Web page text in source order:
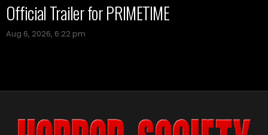
Official Trailer for PRIMETIME
Aug 6, 2026, 6:22 pm